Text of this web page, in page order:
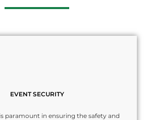
EVENT SECURITY
paramount in ensuring the safety and